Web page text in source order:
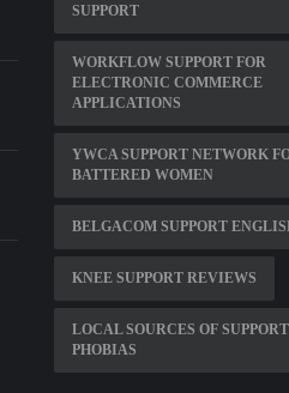
SUPPORT
WORKFLOW SUPPORT FOR
ELECTRONIC COMMERCE
APPLICATIONS
YWCA SUPPORT NETWORK
BATTERED WOMEN
BELGACOM SUPPORT
KNEE SUPPORT REVIEWS
LOCAL SOURCES OF
PHOBIAS